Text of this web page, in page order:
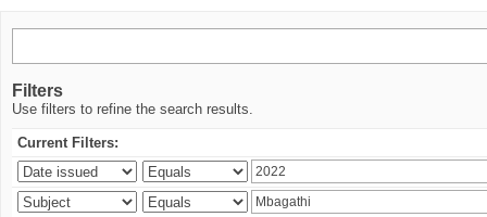
Filters
Use filters to refine the search results.
Current Filters: